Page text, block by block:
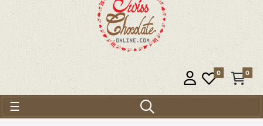
0 0
Toggle navigation
☰